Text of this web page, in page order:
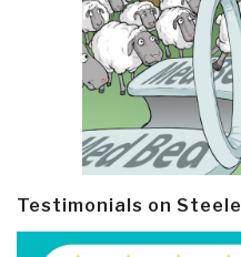
Testimonials on Steele